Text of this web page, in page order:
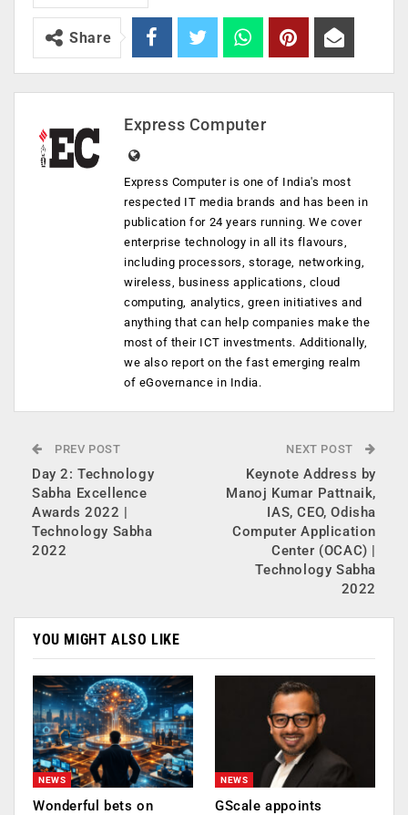
Share
Express Computer
Express Computer is one of India's most
respected IT media brands and has been in
publication for 24 years running. We cover
enterprise technology in all its flavours,
including processors, storage, networking,
wireless, business applications, cloud
computing, analytics, green initiatives and
anything that can help companies make the
most of their ICT investments. Additionally,
we also report on the fast emerging realm
of eGovernance in India.
PREV POST
Day 2: Technology
Sabha Excellence
Awards 2022 |
Technology Sabha
2022
NEXT POST
Keynote Address by
Manoj Kumar Pattnaik,
IAS, CEO, Odisha
Computer Application
Center (OCAC) |
Technology Sabha
2022
YOU MIGHT ALSO LIKE
NEWS
Wonderful bets on
NEWS
GScale appoints